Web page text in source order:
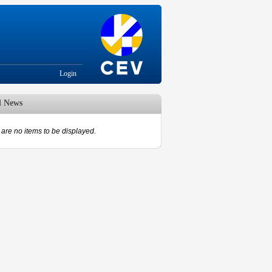
Login
News
are no items to be displayed.